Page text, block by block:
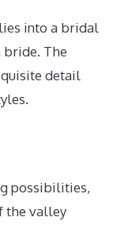
into a bridal
The
detail
possibilities,
the valley